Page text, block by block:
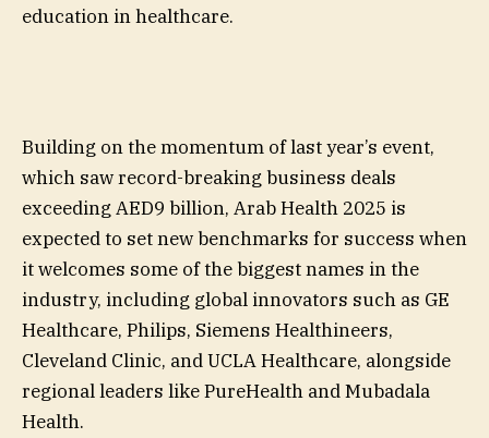
education in healthcare.
Building on the momentum of last year’s event,
which saw record-breaking business deals
exceeding AED9 billion, Arab Health 2025 is
expected to set new benchmarks for success when
it welcomes some of the biggest names in the
industry, including global innovators such as GE
Healthcare, Philips, Siemens Healthineers,
Cleveland Clinic, and UCLA Healthcare, alongside
regional leaders like PureHealth and Mubadala
Health.